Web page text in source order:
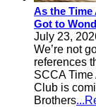
As the Time
Got to
July 23,
We’re not
references
SCCA
Club is
Brothers